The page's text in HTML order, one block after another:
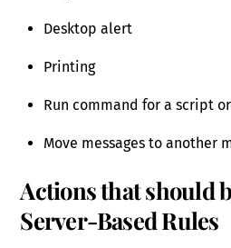
Desktop alert
Printing
Run command for a script
Move messages to another
Actions that should
Server-Based Rules